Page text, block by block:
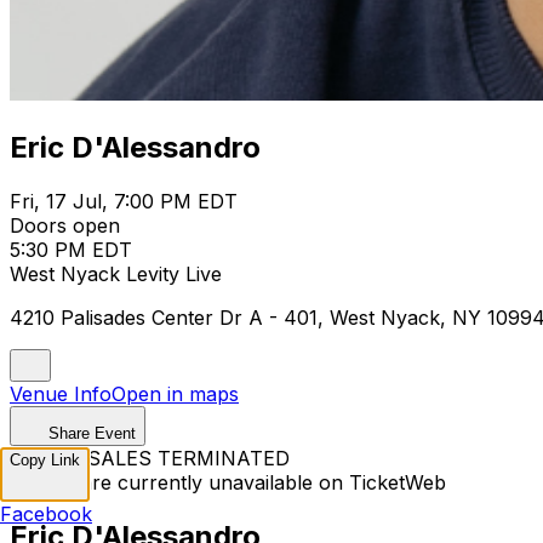
Eric D'Alessandro
Fri, 17 Jul, 7:00 PM EDT
Doors open
5:30 PM EDT
West Nyack Levity Live
4210 Palisades Center Dr A - 401, West Nyack, NY
Venue InfoOpen in maps
Share Event
TICKET SALES TERMINATED
Tickets are currently unavailable on TicketWeb
Copy Link
Facebook